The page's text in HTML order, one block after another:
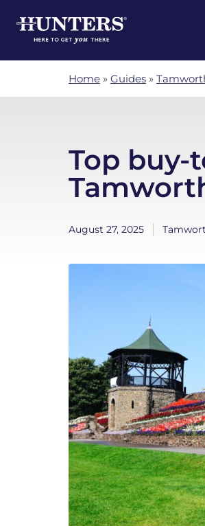
Home » Guides »
Top buy-
August 27, 2025